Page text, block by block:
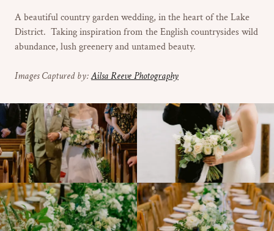
A beautiful country garden wedding, in the heart of the Lake
District. Taking inspiration from the English countrysides wild
abundance, lush greenery and untamed beauty.
Images Captured by:Ailsa Reeve Photography